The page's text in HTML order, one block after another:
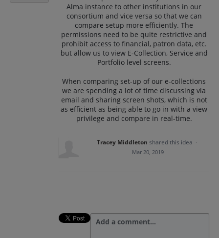
Alma instance to other institutions in our
consortium and vice versa so that we can
compare setup more efficiently. The
permissions need to be quite restrictive and
prohibit access to financial, patron data, etc.
but allow us to view E-Collection, Service and
Portfolio level screens.
When comparing set-up of our e-collections
we are spending a lot of time discussing via
email and sharing screen shots, which is not
as efficient as being able to go in with a view
privilege and compare in real-time.
Tracey Middleton shared this idea ·
Mar 20, 2019
Add a comment…